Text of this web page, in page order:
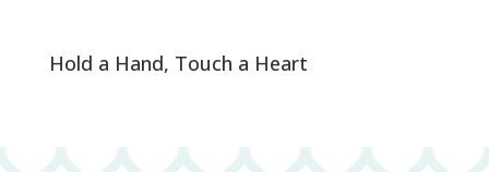
Hold a Hand, Touch a Heart